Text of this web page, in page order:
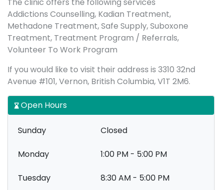
Addictions Counselling, Kadian Treatment,
Methadone Treatment, Safe Supply, Suboxone
Treatment, Treatment Program / Referrals,
Volunteer To Work Program
If you would like to visit their address is 3310 32nd
Avenue #101, Vernon, British Columbia, V1T 2M6.
Open Hours
Sunday Closed
Monday 1:00 PM - 5:00 PM
Tuesday 8:30 AM - 5:00 PM